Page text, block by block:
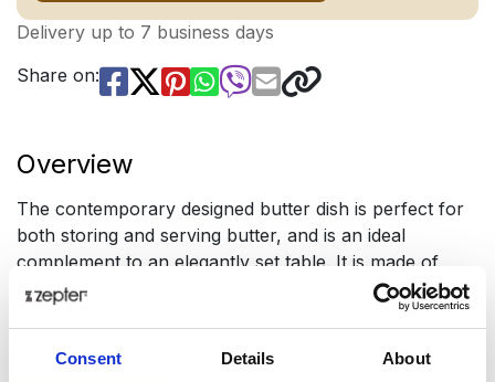
Consent Details About
Delivery up to 7 business days
Share on:
Overview
The contemporary designed butter dish is perfect for
both storing and serving butter, and is an ideal
complement to an elegantly set table. It is made of
long-lasting Zepter stainless steel AISI304 (1.4301 -
X5CrNi18-10). It comes with a cover to better preserve